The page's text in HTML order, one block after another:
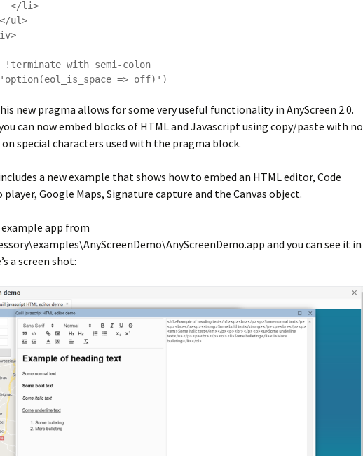
new pragma allows for some very useful functionality in AnyScreen 2.0.
can now embed blocks of HTML and Javascript using copy/paste with no
special characters used with the pragma block.
a new example that shows how to embed an HTML editor, Code
player, Google Maps, Signature capture and the Canvas object.
app from
and you can see it in
a screen shot: